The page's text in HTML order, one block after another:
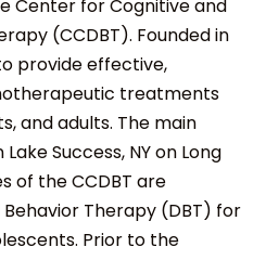
Center for Cognitive and
(CCDBT). Founded in
provide effective,
treatments
and adults. The main
Success, NY on Long
of the CCDBT are
Therapy (DBT) for
Prior to the